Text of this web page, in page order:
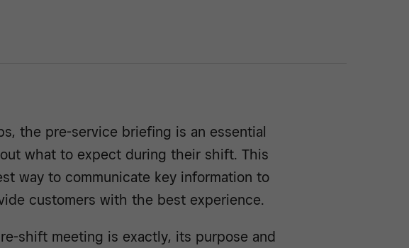
the pre-service briefing is an essential
what to expect during their shift. This
way to communicate key information to
customers with the best experience.
shift meeting is exactly, its purpose and